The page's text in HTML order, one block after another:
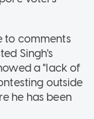
to comments
Singh's
a "lack of
outside
he has been